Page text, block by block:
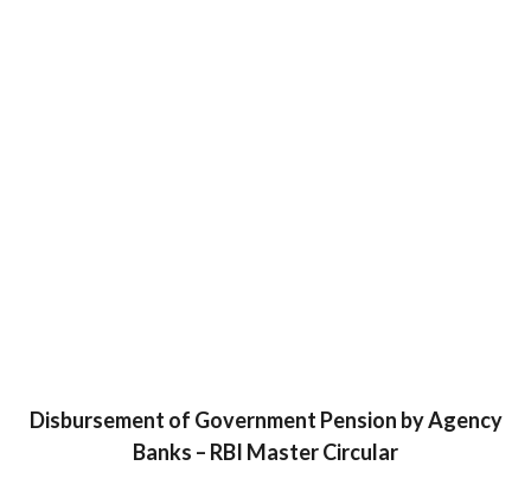
Disbursement of Government Pension by Agency
Banks – RBI Master Circular